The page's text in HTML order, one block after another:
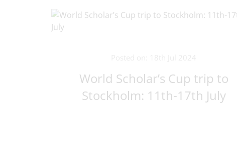
World Scholar’s Cup trip to
Stockholm: 11th-17th July